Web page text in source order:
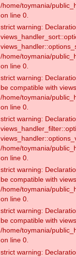
/home/toymania/
on line 0.
strict warning:
/home/toymania/
on line 0.
strict warning:
be compatible with
/home/toymania/
on line 0.
strict warning:
/home/toymania/
on line 0.
strict warning:
be compatible with
/home/toymania/
on line 0.
strict warning:
be compatible with
/home/toymania/
on line 0.
strict warning: